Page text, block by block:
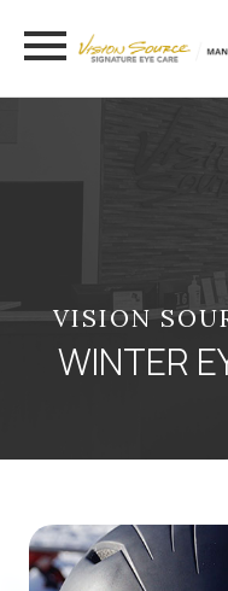
VISION
WINTER